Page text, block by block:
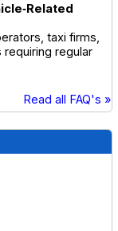
taxi firms,
regular
Read all FAQ's »